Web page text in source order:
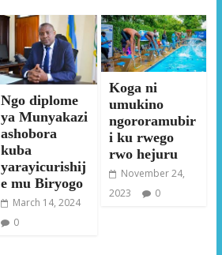
Ngo diplome
ya Munyakazi
ashobora
kuba
yarayicurishij
e mu Biryogo
March 14, 2024
0
Koga ni
umukino
ngororamubir
i ku rwego
rwo hejuru
November 24,
2023
0